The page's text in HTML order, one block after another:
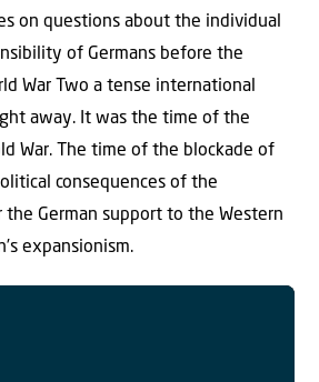
on questions about the individual
of Germans before the
War Two a tense international
away. It was the time of the
War. The time of the blockade of
consequences of the
the German support to the Western
expansionism.